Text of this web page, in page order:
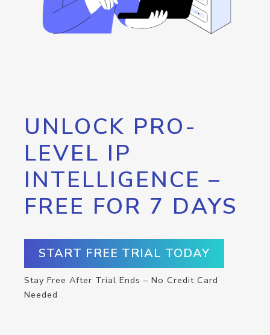
UNLOCK PRO-
LEVEL IP
INTELLIGENCE –
FREE FOR 7 DAYS
START FREE TRIAL TODAY
Stay Free After Trial Ends – No Credit Card
Needed